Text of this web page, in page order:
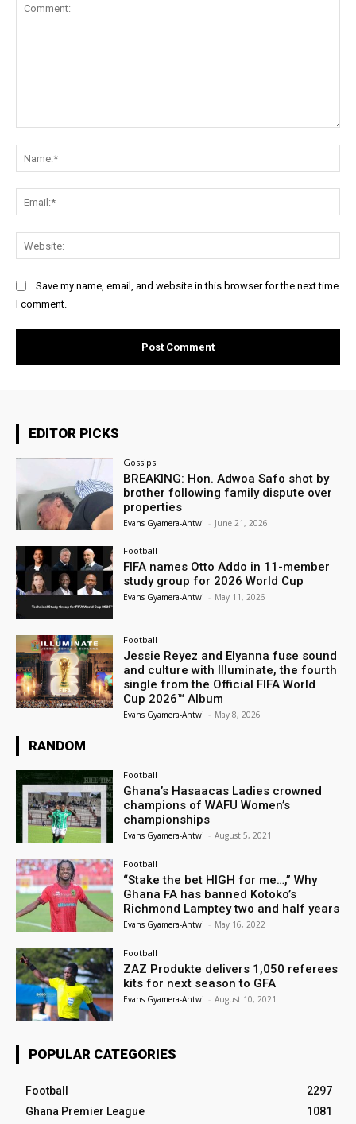
Save my name, email, and website in this browser for the next time
I comment.
EDITOR PICKS
Gossips
BREAKING: Hon. Adwoa Safo shot by
brother following family dispute over
properties
Evans Gyamera-Antwi - June 21, 2026
Football
FIFA names Otto Addo in 11-member
study group for 2026 World Cup
Evans Gyamera-Antwi - May 11, 2026
Football
Jessie Reyez and Elyanna fuse sound
and culture with Illuminate, the fourth
single from the Official FIFA World
Cup 2026™ Album
Evans Gyamera-Antwi - May 8, 2026
RANDOM
Football
Ghana’s Hasaacas Ladies crowned
champions of WAFU Women’s
championships
Evans Gyamera-Antwi - August 5, 2021
Football
“Stake the bet HIGH for me…,” Why
Ghana FA has banned Kotoko’s
Richmond Lamptey two and half years
Evans Gyamera-Antwi - May 16, 2022
Football
ZAZ Produkte delivers 1,050 referees
kits for next season to GFA
Evans Gyamera-Antwi - August 10, 2021
POPULAR CATEGORIES
Football
2297
Ghana Premier League
1081